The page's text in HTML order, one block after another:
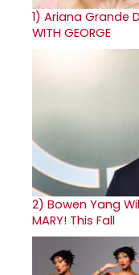
1) Ariana Grande
WITH GEORGE
2) Bowen Yang
MARY! This Fall